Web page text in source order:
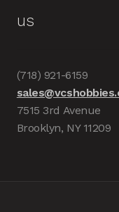
us
(718) 921-6159
7515 3rd Avenue
Brooklyn, NY 11209